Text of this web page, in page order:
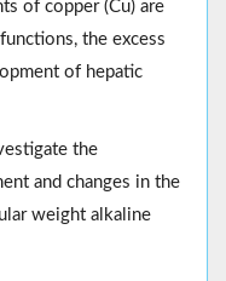
of copper (Cu) are
the excess
of hepatic
the
and changes in the
weight alkaline